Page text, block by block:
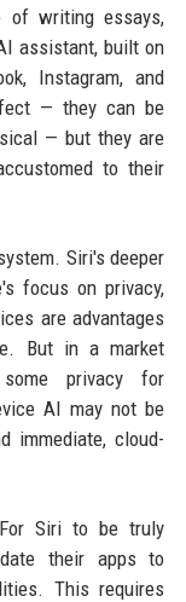
of writing essays,
assistant, built on
Instagram, and
— they can be
— but they are
to their
Siri's deeper
focus on privacy,
are advantages
But in a market
privacy for
AI may not be
immediate, cloud-
Siri to be truly
their apps to
This requires